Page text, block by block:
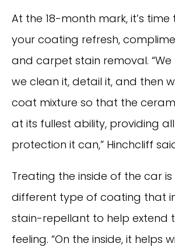
At the 18-month mark, it’s
your coating refresh,
and carpet stain removal.
we clean it, detail it, and then
coat mixture so that the
at its fullest ability, providing
protection it can,” Hinchcliff
Treating the inside of the car
different type of coating that
stain-repellant to help extend
feeling. “On the inside, it helps